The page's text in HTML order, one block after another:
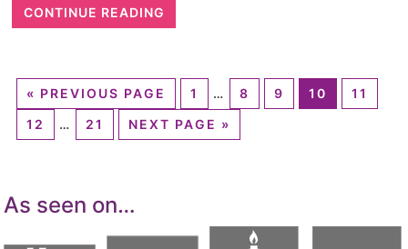
CONTINUE READING
« PREVIOUS PAGE 1 … 8 9 10
11
12
… 21 NEXT PAGE »
As seen on…